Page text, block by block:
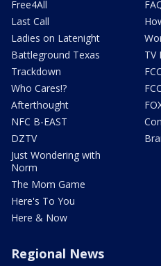
Free4All
Last Call
Ladies on Latenight
Battleground Texas
Trackdown
Who Cares!?
Afterthought
NFC B-EAST
DZTV
Just Wondering with
Norm
The Mom Game
Here's To You
Here & Now
TV
Regional News